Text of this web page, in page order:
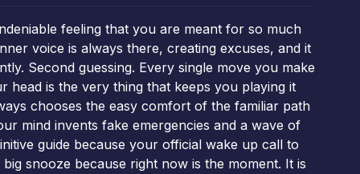
feeling that you are meant for so much
voice is always there, creating excuses, and it
Second guessing. Every single move you make
head is the very thing that keeps you playing it
chooses the easy comfort of the familiar path
mind invents fake emergencies and a wave of
guide because your official wake up call to
snooze because right now is the moment. It is